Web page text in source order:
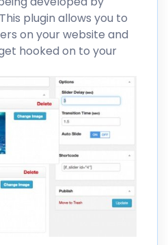
plugin allows you to
on your website and
hooked on to your